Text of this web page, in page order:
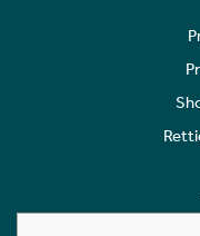
5 Bedroom
A substantial,
Detached House
plus basement